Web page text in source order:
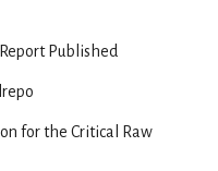
Published
for the Critical Raw